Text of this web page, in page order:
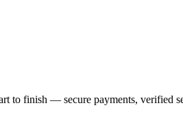
to finish — secure payments, verified